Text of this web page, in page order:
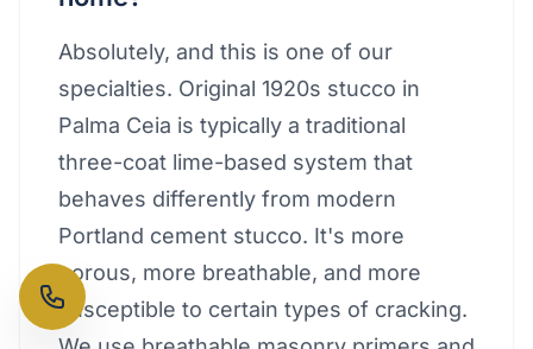
Absolutely, and this is one of our
specialties. Original 1920s stucco in
Palma Ceia is typically a traditional
three-coat lime-based system that
behaves differently from modern
Portland cement stucco. It's more
porous, more breathable, and more
susceptible to certain types of cracking.